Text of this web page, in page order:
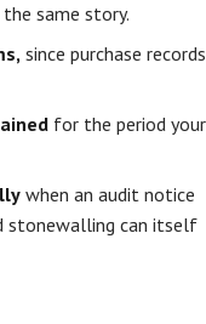
same story.
since purchase records
for the period your
when an audit notice
stonewalling can itself